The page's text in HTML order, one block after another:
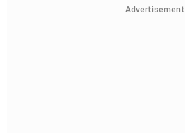
Advertisement